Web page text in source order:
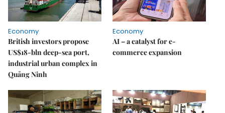
Economy
British investors propose
US$18-bln deep-sea port,
industrial urban complex in
Quảng Ninh
Economy
AI – a catalyst for e-
commerce expansion